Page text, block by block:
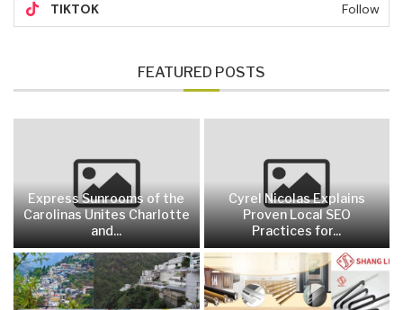
TIKTOK Follow
FEATURED POSTS
Express Sunrooms of the
Carolinas Unites Charlotte
and...
Cyrel Nicolas Explains
Proven Local SEO
Practices for...